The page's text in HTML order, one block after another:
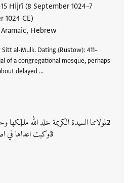
Hijrī (8 September 1024–7
1024 CE)
Hebrew
al-Mulk. Dating (Rustow): 411–
of a congregational mosque, perhaps
delayed …
لمولاتنا السيدة الكريمة خلد الله
وكبت اعداها في